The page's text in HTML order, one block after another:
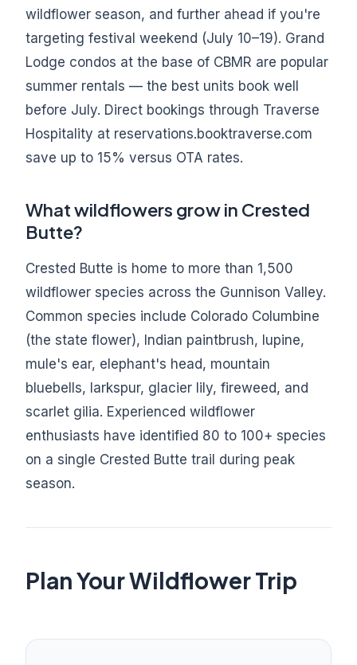
wildflower season, and further ahead if you're
targeting festival weekend (July 10–19). Grand
Lodge condos at the base of CBMR are popular
summer rentals — the best units book well
before July. Direct bookings through Traverse
Hospitality at reservations.booktraverse.com
save up to 15% versus OTA rates.
What wildflowers grow in Crested
Butte?
Crested Butte is home to more than 1,500
wildflower species across the Gunnison Valley.
Common species include Colorado Columbine
(the state flower), Indian paintbrush, lupine,
mule's ear, elephant's head, mountain
bluebells, larkspur, glacier lily, fireweed, and
scarlet gilia. Experienced wildflower
enthusiasts have identified 80 to 100+ species
on a single Crested Butte trail during peak
season.
Plan Your Wildflower Trip